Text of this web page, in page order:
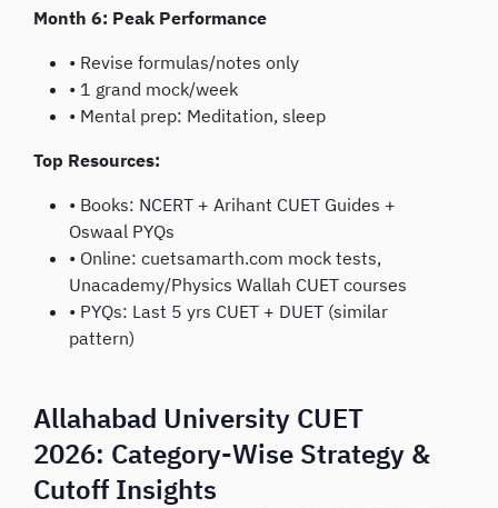
Month 6: Peak Performance
• Revise formulas/notes only
• 1 grand mock/week
• Mental prep: Meditation, sleep
Top Resources:
• Books: NCERT + Arihant CUET Guides +
Oswaal PYQs
• Online: cuetsamarth.com mock tests,
Unacademy/Physics Wallah CUET courses
• PYQs: Last 5 yrs CUET + DUET (similar
pattern)
Allahabad University CUET
2026: Category-Wise Strategy &
Cutoff Insights